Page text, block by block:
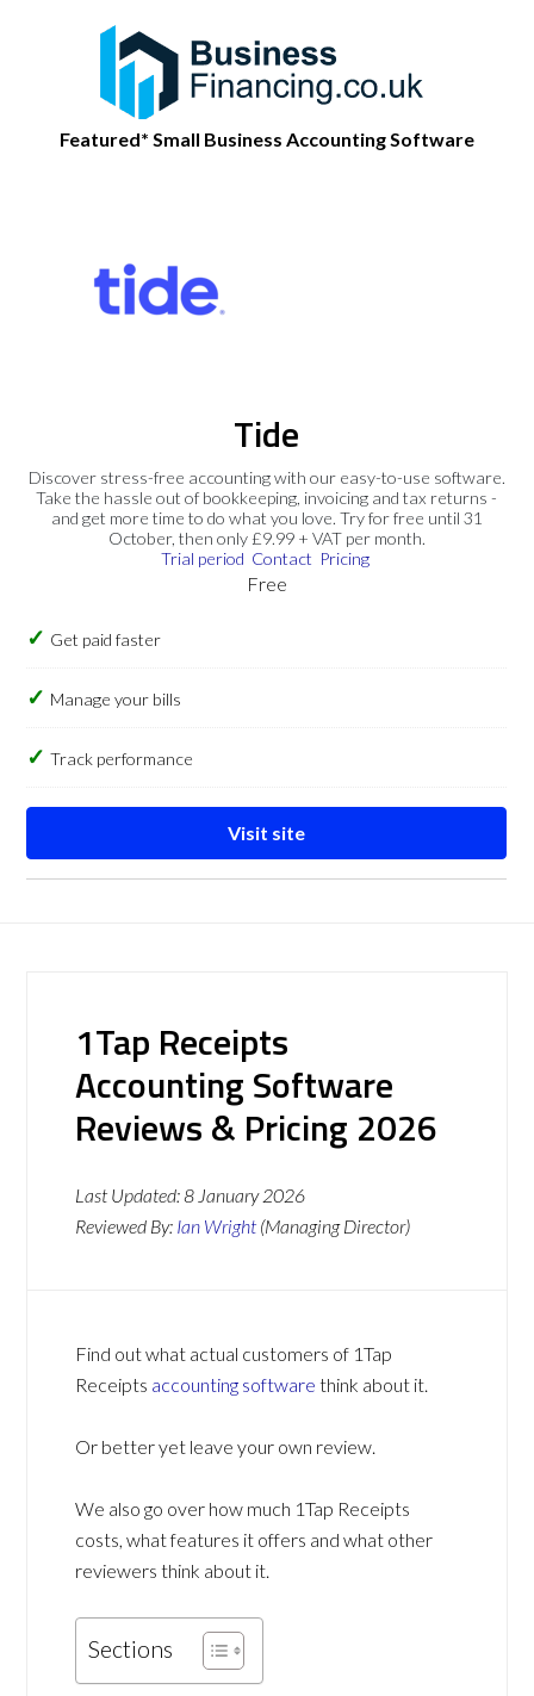
Featured* Small Business Accounting Software
Tide
Discover stress-free accounting with our easy-to-use software.
Take the hassle out of bookkeeping, invoicing and tax returns -
and get more time to do what you love. Try for free until 31
October, then only £9.99 + VAT per month.
Trial period Contact Pricing
Free
Get paid faster
Manage your bills
Track performance
Visit site
1Tap Receipts
Accounting Software
Reviews & Pricing 2026
Last Updated:8 January 2026
Reviewed By: Ian Wright (Managing Director)
Find out what actual customers of 1Tap
Receipts accounting software think about it.
Or better yet leave your own review.
We also go over how much 1Tap Receipts
costs, what features it offers and what other
reviewers think about it.
Sections